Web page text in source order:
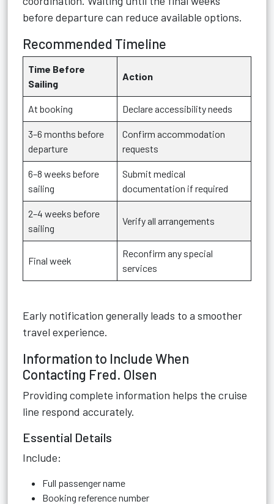
before departure can reduce available options.
Recommended Timeline
Time Before
Sailing
Action
At booking Declare accessibility needs
3–6 months before
departure
Confirm accommodation
requests
6–8 weeks before
sailing
Submit medical
documentation if required
2–4 weeks before
sailing
Verify all arrangements
Final week
Reconfirm any special
services
Early notification generally leads to a smoother
travel experience.
Information to Include When
Contacting Fred. Olsen
Providing complete information helps the cruise
line respond accurately.
Essential Details
Include:
Full passenger name
Booking reference number